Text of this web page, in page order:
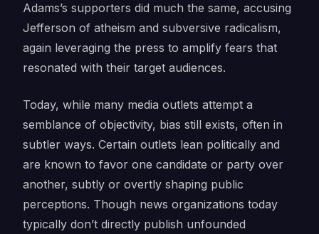
Adams’s supporters did much the same, accusing
Jefferson of atheism and subversive radicalism,
again leveraging the press to amplify fears that
resonated with their target audiences.
Today, while many media outlets attempt a
semblance of objectivity, bias still exists, often in
subtler ways. Certain outlets lean politically and
are known to favor one candidate or party over
another, subtly or overtly shaping public
perceptions. Though news organizations today
typically don’t directly publish unfounded